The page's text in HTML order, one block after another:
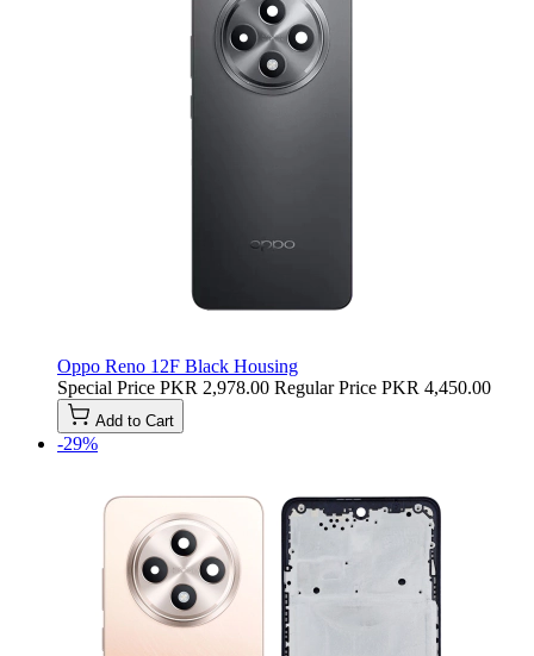
Oppo Reno 12F Black Housing
Special Price PKR 2,978.00 Regular Price PKR 4,450.00
Add to Cart
-29%